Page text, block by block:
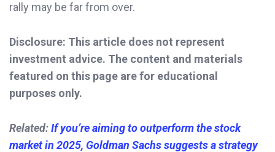
rally may be far from over.
Disclosure: This article does not represent
investment advice. The content and materials
featured on this page are for educational
purposes only.
Related:If you’re aiming to outperform the stock
market in 2025, Goldman Sachs suggests a strategy